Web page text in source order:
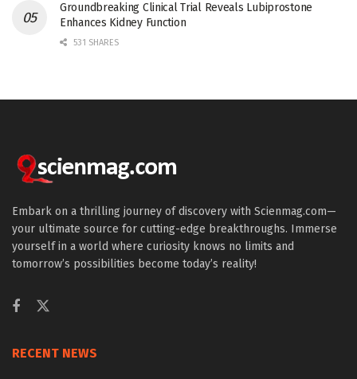
Groundbreaking Clinical Trial Reveals Lubiprostone
Enhances Kidney Function
531 SHARES
Embark on a thrilling journey of discovery with Scienmag.com—
your ultimate source for cutting-edge breakthroughs. Immerse
yourself in a world where curiosity knows no limits and
tomorrow’s possibilities become today’s reality!
RECENT NEWS